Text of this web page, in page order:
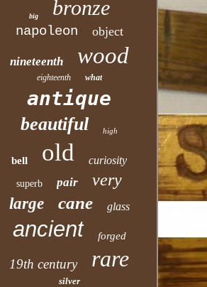
big bronze
napoleon object
nineteenth wood
eighteenth what
antique
beautiful high
bell old curiosity
superb pair very
large cane glass
ancient forged
19th century rare
silver